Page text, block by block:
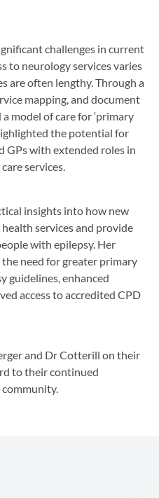
challenges in current
to neurology services varies
are often lengthy. Through a
mapping, and document
model of care for ‘primary
the potential for
GPs with extended roles in
services.
insights into how new
services and provide
with epilepsy. Her
need for greater primary
guidelines, enhanced
access to accredited CPD
and Dr Cotterill on their
to their continued